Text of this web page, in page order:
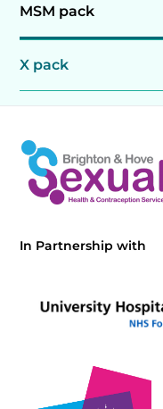
MSM pack
X pack
In Partnership with